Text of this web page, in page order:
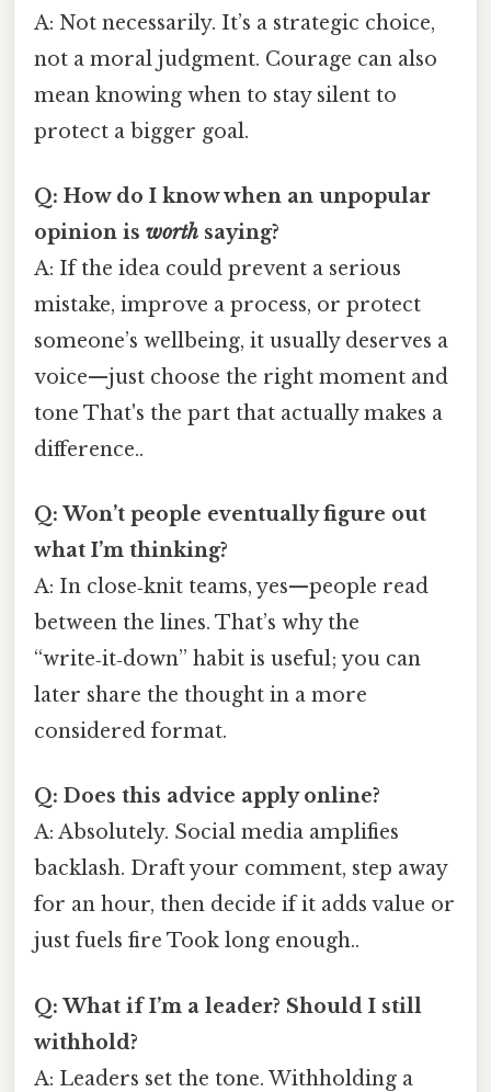
A: Not necessarily. It’s a strategic choice,
not a moral judgment. Courage can also
mean knowing when to stay silent to
protect a bigger goal.
Q: How do I know when an unpopular
opinion is worth saying?
A: If the idea could prevent a serious
mistake, improve a process, or protect
someone’s wellbeing, it usually deserves a
voice—just choose the right moment and
tone That's the part that actually makes a
difference..
Q: Won’t people eventually figure out
what I’m thinking?
A: In close‑knit teams, yes—people read
between the lines. That’s why the
“write‑it‑down” habit is useful; you can
later share the thought in a more
considered format.
Q: Does this advice apply online?
A: Absolutely. Social media amplifies
backlash. Draft your comment, step away
for an hour, then decide if it adds value or
just fuels fire Took long enough..
Q: What if I’m a leader? Should I still
withhold?
A: Leaders set the tone. Withholding a